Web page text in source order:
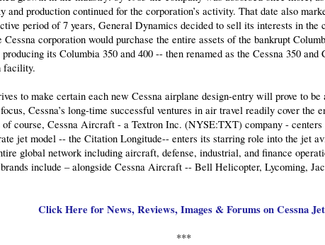
production continued for the corporation’s activity. That date also
period of 7 years, General Dynamics decided to sell its interests in the
Cessna corporation would purchase the entire assets of the bankrupt
its Columbia 350 and 400 -- then renamed as the Cessna 350 and
facility.
to make certain each new Cessna airplane design-entry will prove to
Cessna’s long-time successful ventures in air travel readily cover the
course, Cessna Aircraft - a Textron Inc. (NYSE:TXT) company -
jet model -- the Citation Longitude-- enters its starring role into the jet
global network including aircraft, defense, industrial, and finance
include – alongside Cessna Aircraft -- Bell Helicopter, Lycoming,
Click Here for News, Reviews, Images & Forums on Cessna
***​